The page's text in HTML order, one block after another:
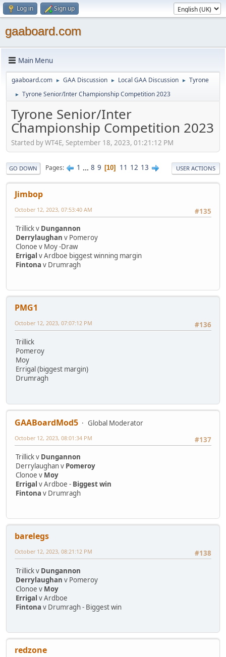
Log in Sign up
gaaboard.com
Main Menu
gaaboard.com ► GAA Discussion ► Local GAA Discussion ► Tyrone
► Tyrone Senior/Inter Championship Competition 2023
Tyrone Senior/Inter
Championship Competition 2023
Started by WT4E, September 18, 2023, 01:21:12 PM
GO DOWN Pages 1 ... 8 9 10 11 12 13 USER ACTIONS
Jimbop
#135
October 12, 2023, 07:53:40 AM
Trillick v Dungannon
Derrylaughan v Pomeroy
Clonoe v Moy -Draw
Errigal v Ardboe biggest winning margin
Fintona v Drumragh
PMG1
#136
October 12, 2023, 07:07:12 PM
Trillick
Pomeroy
Moy
Errigal (biggest margin)
Drumragh
GAABoardMod5
Global Moderator
#137
October 12, 2023, 08:01:34 PM
Trillick v Dungannon
Derrylaughan v Pomeroy
Clonoe v Moy
Errigal v Ardboe - Biggest win
Fintona v Drumragh
barelegs
#138
October 12, 2023, 08:21:12 PM
Trillick v Dungannon
Derrylaughan v Pomeroy
Clonoe v Moy
Errigal v Ardboe
Fintona v Drumragh - Biggest win
redzone